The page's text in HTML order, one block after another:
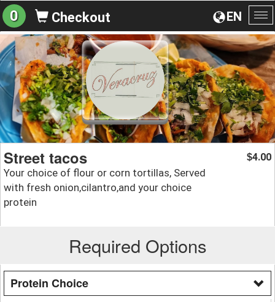
EN
0 Checkout
Street tacos
Your choice of flour or corn tortillas, Served
with fresh onion,cilantro,and your choice
protein
$4.00
Required Options
Protein Choice